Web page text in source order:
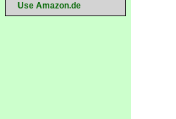
Use Amazon.de